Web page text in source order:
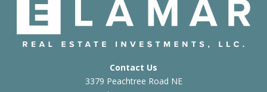
Contact Us
3379 Peachtree Road NE